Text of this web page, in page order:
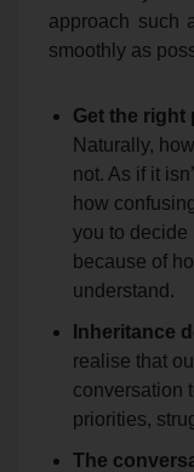
approach such
smoothly as
Get the right
Naturally,
not. As if it
how
you to decide
because of
understand.
Inheritance
realise that
conversation
priorities,
The